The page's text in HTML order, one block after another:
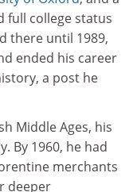
full college status
there until 1989,
ended his career
a post he
Middle Ages, his
By 1960, he had
merchants
deeper